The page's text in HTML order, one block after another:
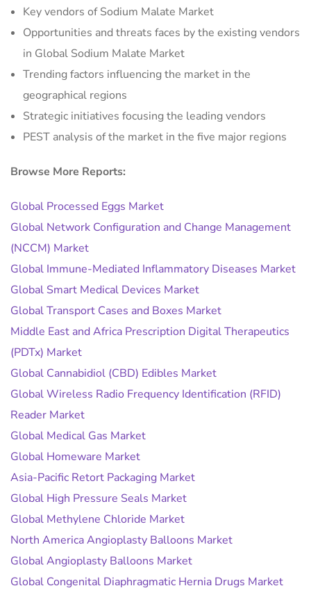
Key vendors of Sodium Malate Market
Opportunities and threats faces by the existing vendors
in Global Sodium Malate Market
Trending factors influencing the market in the
geographical regions
Strategic initiatives focusing the leading vendors
PEST analysis of the market in the five major regions
Browse More Reports:
Global Processed Eggs Market
Global Network Configuration and Change Management
(NCCM) Market
Global Immune-Mediated Inflammatory Diseases Market
Global Smart Medical Devices Market
Global Transport Cases and Boxes Market
Middle East and Africa Prescription Digital Therapeutics
(PDTx) Market
Global Cannabidiol (CBD) Edibles Market
Global Wireless Radio Frequency Identification (RFID)
Reader Market
Global Medical Gas Market
Global Homeware Market
Asia-Pacific Retort Packaging Market
Global High Pressure Seals Market
Global Methylene Chloride Market
North America Angioplasty Balloons Market
Global Angioplasty Balloons Market
Global Congenital Diaphragmatic Hernia Drugs Market